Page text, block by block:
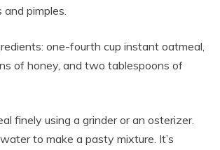
pimples.
one-fourth cup instant oatmeal,
of honey, and two tablespoons of
finely using a grinder or an osterizer.
to make a pasty mixture. It’s